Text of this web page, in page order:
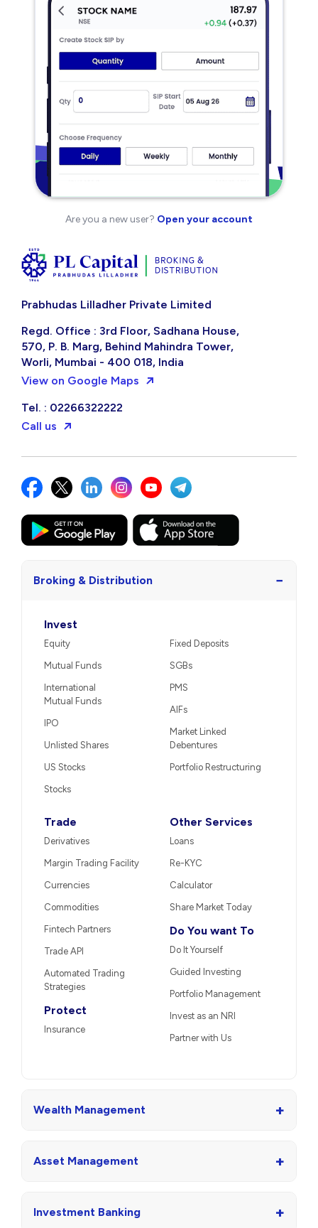
Are you a new user? Open your account
Prabhudas Lilladher Private Limited
Regd. Office : 3rd Floor, Sadhana House,
570, P. B. Marg, Behind Mahindra Tower,
Worli, Mumbai - 400 018, India
View on Google Maps
Tel. : 02266322222
Call us
Broking & Distribution −
Invest
Equity
Mutual Funds
International
Mutual Funds
IPO
Unlisted Shares
US Stocks
Stocks
Fixed Deposits
SGBs
PMS
AIFs
Market Linked
Debentures
Portfolio Restructuring
Trade
Derivatives
Margin Trading Facility
Currencies
Commodities
Fintech Partners
Trade API
Automated Trading
Strategies
Protect
Insurance
Other Services
Loans
Re-KYC
Calculator
Share Market Today
Do You want To
Do It Yourself
Guided Investing
Portfolio Management
Invest as an NRI
Partner with Us
Wealth Management +
Asset Management +
Investment Banking +